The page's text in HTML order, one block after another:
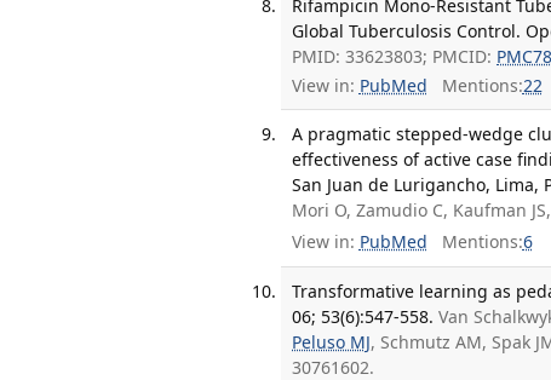
Rifampicin Mono-Resistant
Global Tuberculosis Control.
PMID: 33623803; PMCID:
View in: PubMed Mentions:22
A pragmatic stepped-wedge
effectiveness of active case
San Juan de Lurigancho, Lima,
Mori O, Zamudio C, Kaufman
View in: PubMed Mentions:6
Transformative learning as
06; 53(6):547-558. Van
Peluso MJ, Schmutz AM, Spak
30761602.